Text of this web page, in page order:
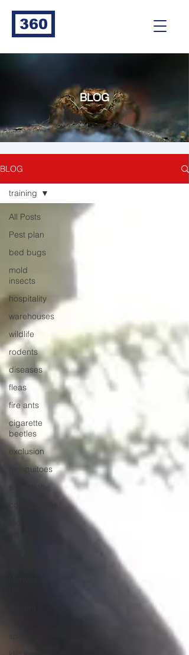
360
BLOG
BLOG
All Posts
Pest plan
bed bugs
mold
insects
hospitality
warehouses
wildlife
rodents
diseases
fleas
fire ants
cigarette
beetles
exclusion
mosquitoes
sanitation
training